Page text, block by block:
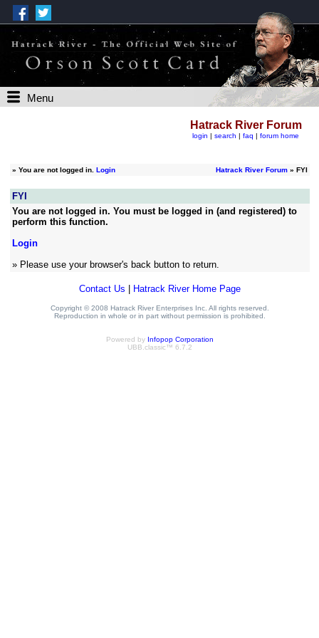
Menu
Hatrack River Forum
login | search | faq | forum home
» You are not logged in. Login Hatrack River Forum» FYI
FYI
You are not logged in. You must be logged in (and registered) to
perform this function.
Login
» Please use your browser's back button to return.
Contact Us Hatrack River Home Page
Copyright © 2008 Hatrack River Enterprises Inc. All rights reserved.
Reproduction in whole or in part without permission is prohibited.
Powered by Infopop Corporation
UBB.classic™ 6.7.2